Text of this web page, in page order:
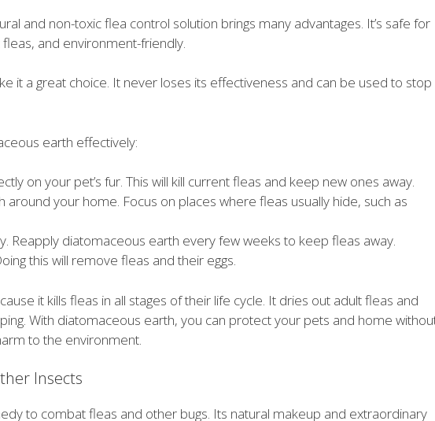
and non-toxic flea control solution brings many advantages. It’s safe for
and environment-friendly.
it a great choice. It never loses its effectiveness and can be used to stop
earth effectively:
on your pet’s fur. This will kill current fleas and keep new ones away.
around your home. Focus on places where fleas usually hide, such as
Reapply diatomaceous earth every few weeks to keep fleas away.
this will remove fleas and their eggs.
it kills fleas in all stages of their life cycle. It dries out adult fleas and
With diatomaceous earth, you can protect your pets and home
to the environment.
Insects
to combat fleas and other bugs. Its natural makeup and extraordinary